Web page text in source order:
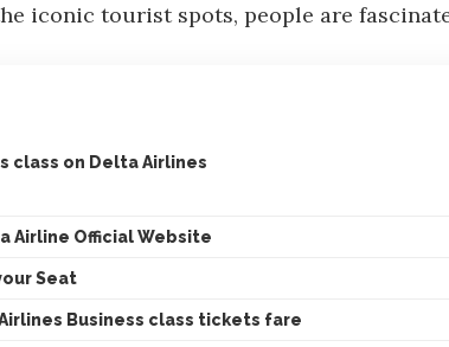
iconic tourist spots, people are
class on Delta Airlines
Airline Official Website
Seat
Business class tickets fare